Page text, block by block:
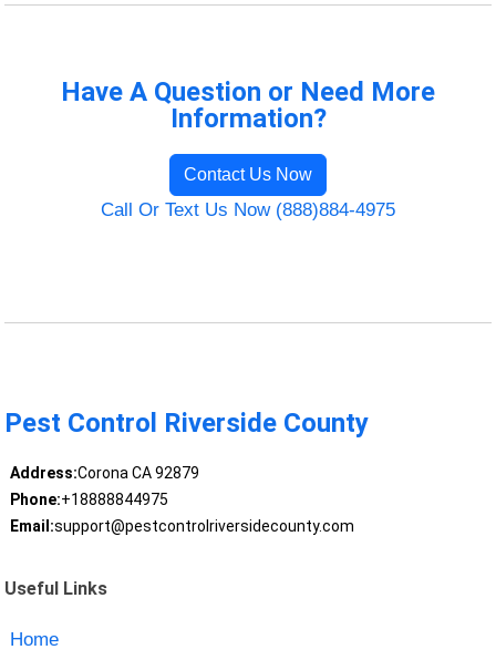
Have A Question or Need More
Information?
Contact Us Now
Call Or Text Us Now (888)884-4975
Pest Control Riverside County
Address:Corona CA 92879
Phone:+18888844975
Email:support@pestcontrolriversidecounty.com
Useful Links
Home